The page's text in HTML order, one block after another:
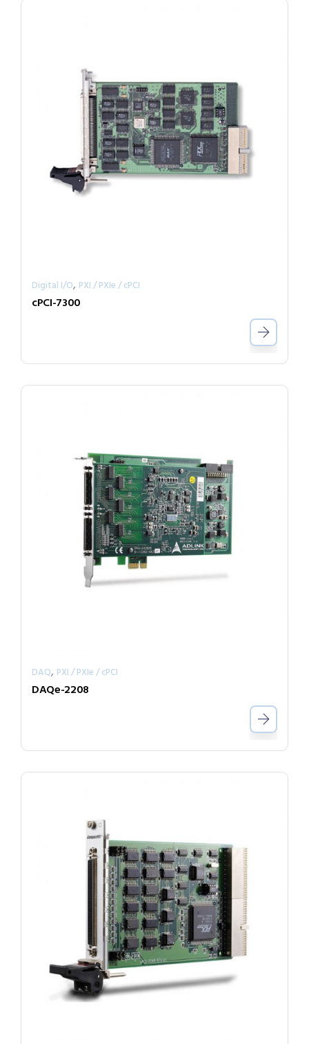
Digital I/O, PXI / PXIe / cPCI
cPCI-7300
DAQ, PXI / PXIe / cPCI
DAQe-2208